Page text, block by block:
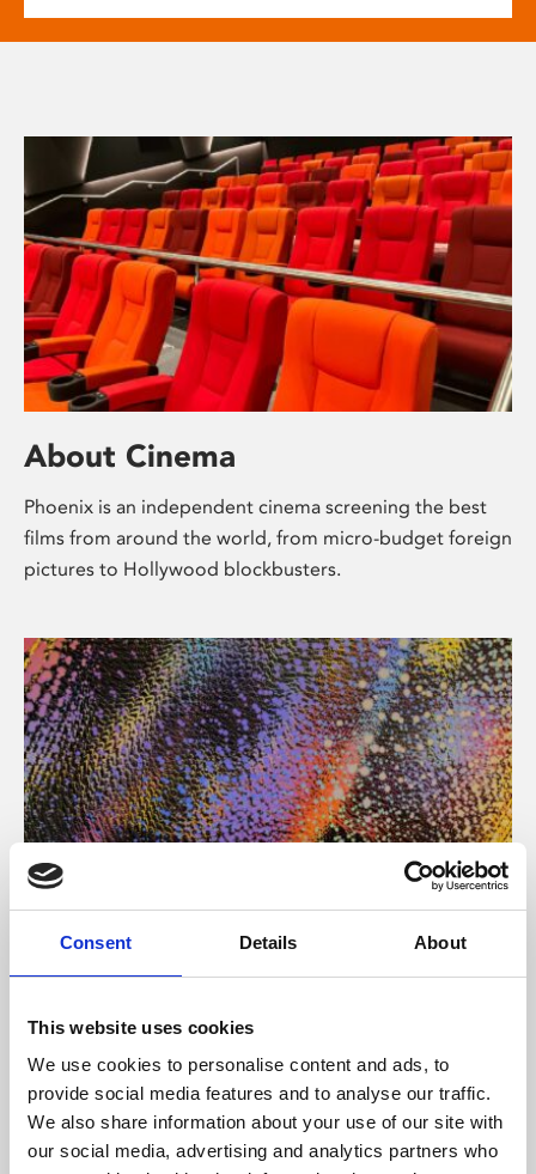
Consent Details About
This website uses cookies
We use cookies to personalise content and ads, to
provide social media features and to analyse our traffic.
We also share information about your use of our site with
our social media, advertising and analytics partners who
About Cinema
Phoenix is an independent cinema screening the best
films from around the world, from micro-budget foreign
pictures to Hollywood blockbusters.
About Art
Phoenix’s art and digital culture programme presents
supported by Arts Council England and De Montfort
University.